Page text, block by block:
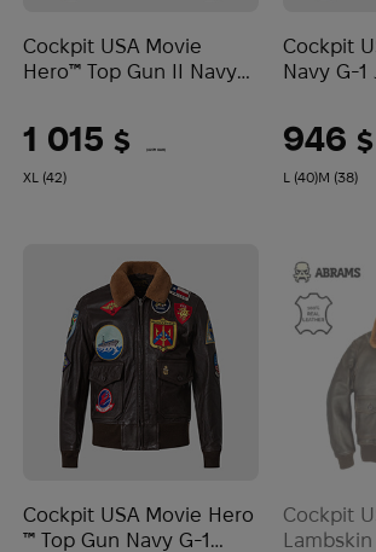
XL (42)
Cockpit USA Movie
Hero™ Top Gun II Navy
1 015 $ (42711 UAH)
L (40)M (38)
Cockpit
Navy G-1
946 $
Cockpit USA Movie Hero
™ Top Gun Navy G-1
Cockpit